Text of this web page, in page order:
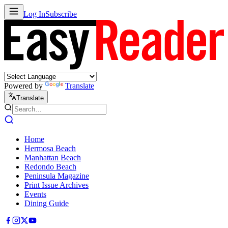
Log InSubscribe
Powered by Translate
Translate
Home
Hermosa Beach
Manhattan Beach
Redondo Beach
Peninsula Magazine
Print Issue Archives
Events
Dining Guide